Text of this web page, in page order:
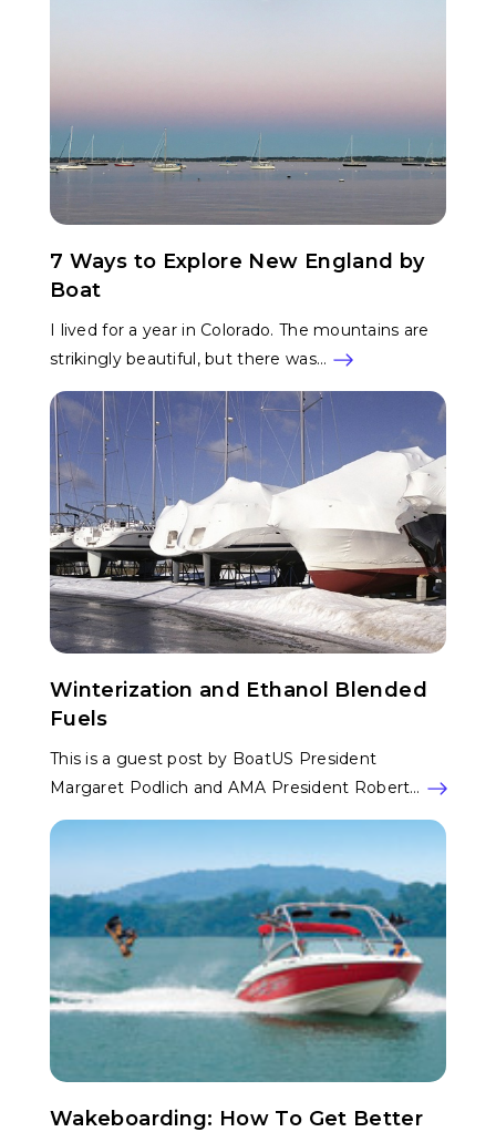
7 Ways to Explore New England by
Boat
I lived for a year in Colorado. The mountains are
strikingly beautiful, but there was…
Winterization and Ethanol Blended
Fuels
This is a guest post by BoatUS President
Margaret Podlich and AMA President Robert…
Wakeboarding: How To Get Better